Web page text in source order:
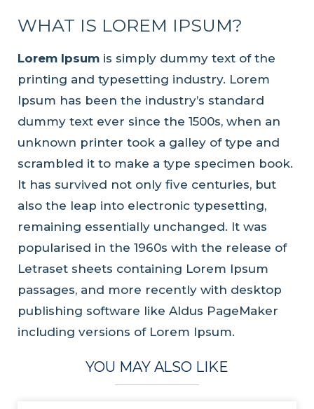
WHAT IS LOREM IPSUM?
Lorem Ipsum is simply dummy text of the
printing and typesetting industry. Lorem
Ipsum has been the industry’s standard
dummy text ever since the 1500s, when an
unknown printer took a galley of type and
scrambled it to make a type specimen book.
It has survived not only five centuries, but
also the leap into electronic typesetting,
remaining essentially unchanged. It was
popularised in the 1960s with the release of
Letraset sheets containing Lorem Ipsum
passages, and more recently with desktop
publishing software like Aldus PageMaker
including versions of Lorem Ipsum.
YOU MAY ALSO LIKE